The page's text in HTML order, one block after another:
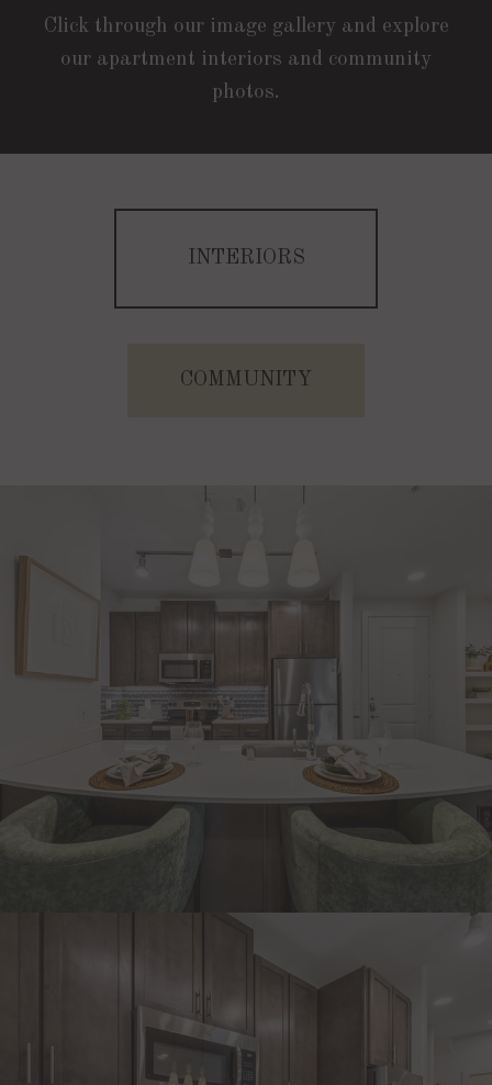
Starting At $1705
Starting At $2407
Click through our image gallery and explore
our apartment interiors and community
photos.
INTERIORS
COMMUNITY